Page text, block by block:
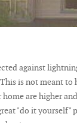
against
is not meant
are higher
"do it yourself"